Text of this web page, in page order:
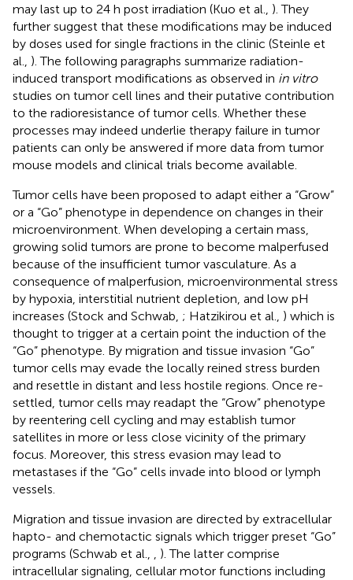
may last up to 24 h post irradiation (Kuo et al., ). They
further suggest that these modifications may be induced
by doses used for single fractions in the clinic (Steinle et
al., ). The following paragraphs summarize radiation-
induced transport modifications as observed in in vitro
studies on tumor cell lines and their putative contribution
to the radioresistance of tumor cells. Whether these
processes may indeed underlie therapy failure in tumor
patients can only be answered if more data from tumor
mouse models and clinical trials become available.
Tumor cells have been proposed to adapt either a “Grow”
or a “Go” phenotype in dependence on changes in their
microenvironment. When developing a certain mass,
growing solid tumors are prone to become malperfused
because of the insufficient tumor vasculature. As a
consequence of malperfusion, microenvironmental stress
by hypoxia, interstitial nutrient depletion, and low pH
increases (Stock and Schwab, ; Hatzikirou et al., ) which is
thought to trigger at a certain point the induction of the
“Go” phenotype. By migration and tissue invasion “Go”
tumor cells may evade the locally reined stress burden
and resettle in distant and less hostile regions. Once re-
settled, tumor cells may readapt the “Grow” phenotype
by reentering cell cycling and may establish tumor
satellites in more or less close vicinity of the primary
focus. Moreover, this stress evasion may lead to
metastases if the “Go” cells invade into blood or lymph
vessels.
Migration and tissue invasion are directed by extracellular
hapto- and chemotactic signals which trigger preset “Go”
programs (Schwab et al., , ). The latter comprise
intracellular signaling, cellular motor functions including